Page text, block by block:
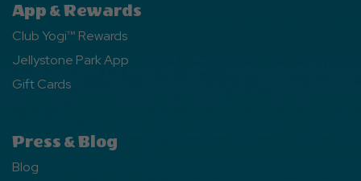
App & Rewards
Club Yogi™ Rewards
Jellystone Park App
Gift Cards
Press & Blog
Blog